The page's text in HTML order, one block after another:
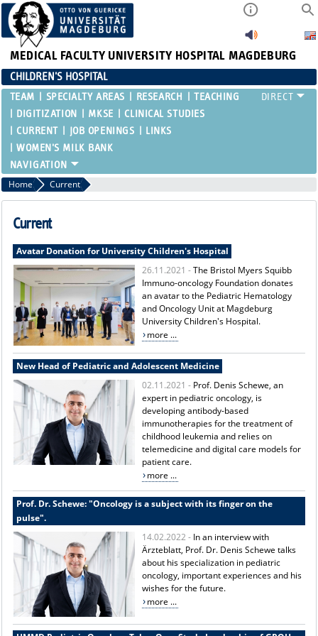
MEDICAL FACULTY UNIVERSITY HOSPITAL MAGDEBURG
CHILDREN'S HOSPITAL
TEAM SPECIALTY AREAS RESEARCH
TEACHING
DIGITIZATION
MKSE
CLINICAL STUDIES
CURRENT
JOB OPENINGS
LINKS
WOMEN'S MILK BANK
Home Current
Current
Avatar Donation for University Children's Hospital
26.11.2021 -The Bristol Myers Squibb
Immuno-oncology Foundation donates
an avatar to the Pediatric Hematology
and Oncology Unit at Magdeburg
University Children's Hospital.
more ...
New Head of Pediatric and Adolescent Medicine
02.11.2021 - Prof. Denis Schewe, an
expert in pediatric oncology, is
developing antibody-based
immunotherapies for the treatment of
childhood leukemia and relies on
telemedicine and digital care models for
patient care.
more ...
Prof. Dr. Schewe: "Oncology is a subject with its finger on the
pulse".
14.02.2022 - In an interview with
Ärzteblatt, Prof. Dr. Denis Schewe talks
about his specialization in pediatric
oncology, important experiences and his
wishes for the future.
more ...